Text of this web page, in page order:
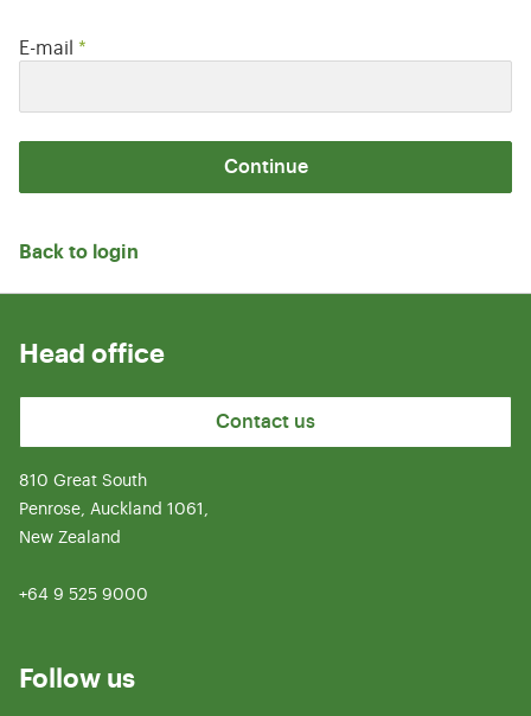
Reset password with your e-mail
E-mail *
Continue
Back to login
Head office
Contact us
810 Great South
Penrose, Auckland 1061,
New Zealand
+64 9 525 9000
Follow us